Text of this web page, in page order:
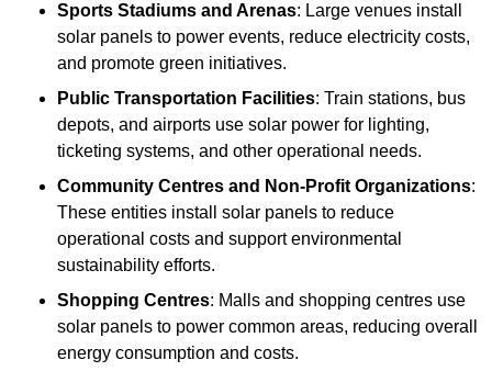
Sports Stadiums and Arenas: Large venues install
solar panels to power events, reduce electricity costs,
and promote green initiatives.
Public Transportation Facilities: Train stations, bus
depots, and airports use solar power for lighting,
ticketing systems, and other operational needs.
Community Centres and Non-Profit Organizations:
These entities install solar panels to reduce
operational costs and support environmental
sustainability efforts.
Shopping Centres: Malls and shopping centres use
solar panels to power common areas, reducing overall
energy consumption and costs.